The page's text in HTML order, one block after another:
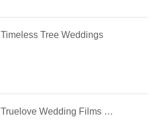
Timeless Tree Weddings
Truelove Wedding Films and Photography